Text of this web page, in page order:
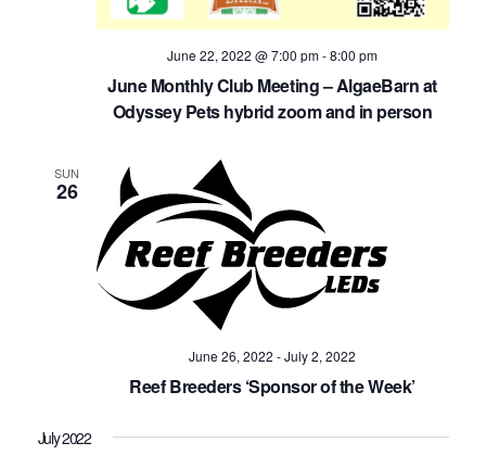
June 22, 2022 @ 7:00 pm-8:00 pm
June Monthly Club Meeting – AlgaeBarn at
Odyssey Pets hybrid zoom and in person
SUN
26
June 26, 2022 -July 2, 2022
Reef Breeders ‘Sponsor of the Week’
July 2022